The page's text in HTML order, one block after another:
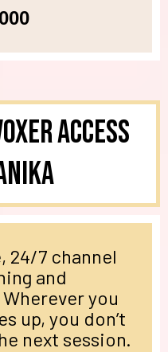
Access
24/7 channel
and
you
up, you don’t
next session.